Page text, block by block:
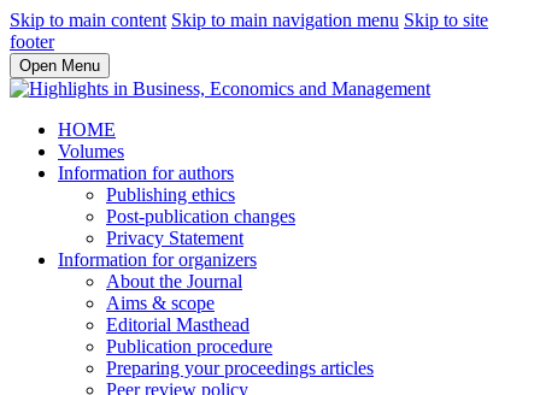
Skip to main content Skip to main navigation menu Skip to site
footer
Open Menu
HOME
Volumes
Information for authors
Publishing ethics
Post-publication changes
Privacy Statement
Information for organizers
About the Journal
Aims & scope
Editorial Masthead
Publication procedure
Preparing your proceedings articles
Peer review policy